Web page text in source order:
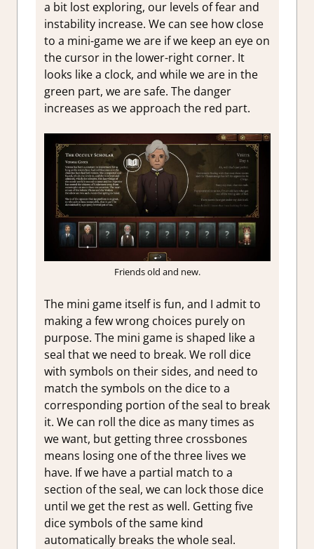
a bit lost exploring, our levels of fear and
instability increase. We can see how close
to a mini-game we are if we keep an eye on
the cursor in the lower-right corner. It
looks like a clock, and while we are in the
green part, we are safe. The danger
increases as we approach the red part.
Friends old and new.
The mini game itself is fun, and I admit to
making a few wrong choices purely on
purpose. The mini game is shaped like a
seal that we need to break. We roll dice
with symbols on their sides, and need to
match the symbols on the dice to a
corresponding portion of the seal to break
it. We can roll the dice as many times as
we want, but getting three crossbones
means losing one of the three lives we
have. If we have a partial match to a
section of the seal, we can lock those dice
until we get the rest as well. Getting five
dice symbols of the same kind
automatically breaks the whole seal.